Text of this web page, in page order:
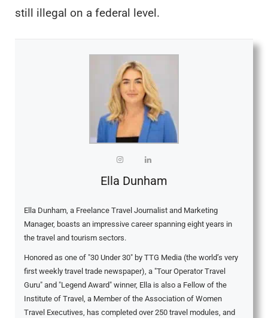
still illegal on a federal level.
Ella Dunham
Ella Dunham, a Freelance Travel Journalist and Marketing
Manager, boasts an impressive career spanning eight years in
the travel and tourism sectors.
Honored as one of "30 Under 30" by TTG Media (the world’s very
first weekly travel trade newspaper), a "Tour Operator Travel
Guru" and "Legend Award" winner, Ella is also a Fellow of the
Institute of Travel, a Member of the Association of Women
Travel Executives, has completed over 250 travel modules, and